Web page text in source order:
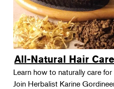
All-Natural Hair Care
Learn how to naturally care
Join Herbalist Karine